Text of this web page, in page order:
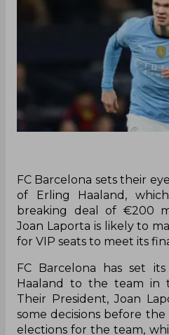
FC Barcelona sets their
of Erling Haaland,
breaking deal of €200
Joan Laporta is likely to
for VIP seats to meet its
FC Barcelona has set
Haaland to the team in
Their President, Joan
some decisions before
elections for the team,